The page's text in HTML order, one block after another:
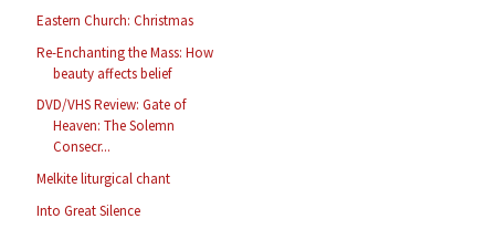
Eastern Church: Christmas
Re-Enchanting the Mass: How
beauty affects belief
DVD/VHS Review: Gate of
Heaven: The Solemn
Consecr...
Melkite liturgical chant
Into Great Silence